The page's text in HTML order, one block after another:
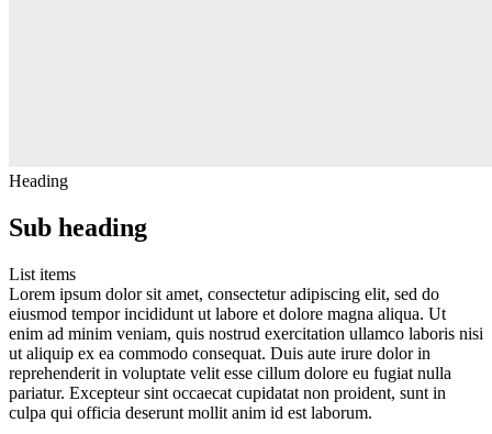
Heading
Sub heading
List items
Lorem ipsum dolor sit amet, consectetur adipiscing elit, sed do
eiusmod tempor incididunt ut labore et dolore magna aliqua. Ut
enim ad minim veniam, quis nostrud exercitation ullamco laboris nisi
ut aliquip ex ea commodo consequat. Duis aute irure dolor in
reprehenderit in voluptate velit esse cillum dolore eu fugiat nulla
pariatur. Excepteur sint occaecat cupidatat non proident, sunt in
culpa qui officia deserunt mollit anim id est laborum.